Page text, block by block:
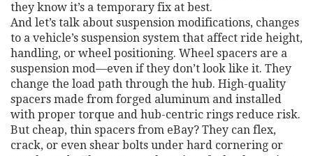
they know it’s a temporary fix at best.
And let’s talk about suspension modifications, changes
to a vehicle’s suspension system that affect ride height,
handling, or wheel positioning. Wheel spacers are a
suspension mod—even if they don’t look like it. They
change the load path through the hub. High-quality
spacers made from forged aluminum and installed
with proper torque and hub-centric rings reduce risk.
But cheap, thin spacers from eBay? They can flex,
crack, or even shear bolts under hard cornering or